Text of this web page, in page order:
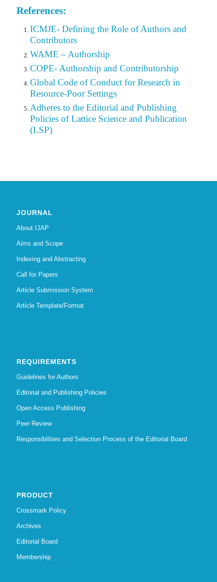
References:
ICMJE- Defining the Role of Authors and
Contributors
WAME – Authorship
COPE- Authorship and Contributorship
Global Code of Conduct for Research in
Resource-Poor Settings
Adheres to the Editorial and Publishing
Policies of Lattice Science and Publication
(LSP)
JOURNAL
About IJAP
Aims and Scope
Indexing and Abstracting
Call for Papers
Article Submission System
Article Template/Format
REQUIREMENTS
Guidelines for Authors
Editorial and Publishing Policies
Open Access Publishing
Peer Review
Responsibilities and Selection Process of the Editorial Board
PRODUCT
Crossmark Policy
Archives
Editorial Board
Membership